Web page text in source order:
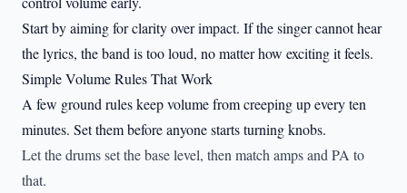
Start by aiming for clarity over impact. If the singer cannot hear
the lyrics, the band is too loud, no matter how exciting it feels.
Simple Volume Rules That Work
A few ground rules keep volume from creeping up every ten
minutes. Set them before anyone starts turning knobs.
Let the drums set the base level, then match amps and PA to
that.